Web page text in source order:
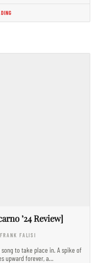
’24 Review]
FALISI
to take place in. A spike of
upward forever, a…